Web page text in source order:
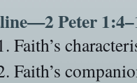
Peter
Faith’s
Faith’s